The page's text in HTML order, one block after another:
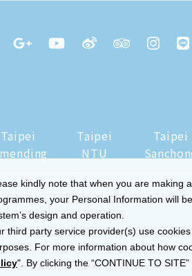
Taipei
Taipei
NTU
Taipei
kindly note that when you are making
your Personal Information will
design and operation.
third party service provider(s) use
For more information about how
". By clicking the “CONTINUE TO